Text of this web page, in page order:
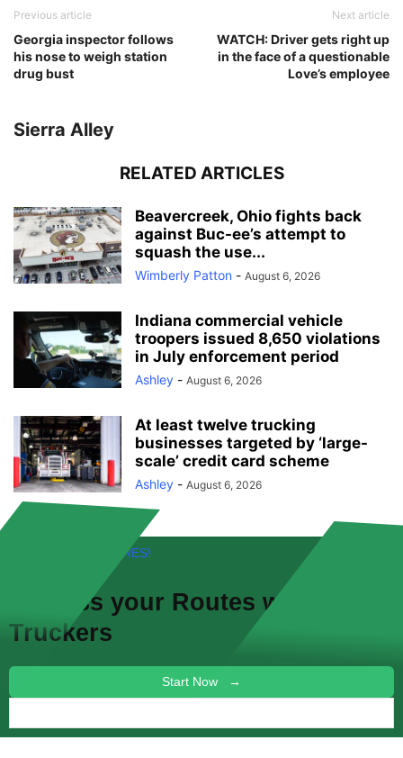
Previous article
Georgia inspector follows
his nose to weigh station
drug bust
Next article
WATCH: Driver gets right up
in the face of a questionable
Love’s employee
Sierra Alley
RELATED ARTICLES
Beavercreek, Ohio fights back
against Buc-ee’s attempt to
squash the use...
Wimberly Patton - August 6, 2026
Indiana commercial vehicle
troopers issued 8,650 violations
in July enforcement period
Ashley - August 6, 2026
At least twelve trucking
businesses targeted by ‘large-
scale’ credit card scheme
Ashley - August 6, 2026
FREE! NEW FEATURES!
Discuss your Routes with other
Truckers
Start Now →